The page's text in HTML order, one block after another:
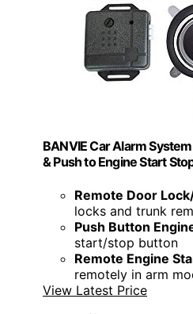
BANVIE Car Alarm
& Push to Engine Start
Remote Door
locks and trunk
Push Button
start/stop button
Remote Engine
remotely in arm
View Latest Price